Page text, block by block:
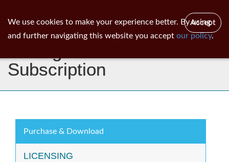
Subscription
Purchase & Download
LICENSING
We use cookies to make your experience better. By using
and further navigating this website you accept our policy.
Accept